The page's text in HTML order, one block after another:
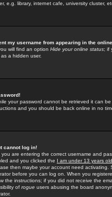
e.g. library, internet cafe, university cluster,
my username from appearing in the
will find an option Hide your online status; if
a hidden user.
your password cannot be retrieved it can
and you should be back online in no
cannot log in!
you are entering the correct username and
and you clicked the I am under 13 years old
then maybe your account need activating.
before you can log on. When you
the instructions; if you did not receive the
of rogue users abusing the board